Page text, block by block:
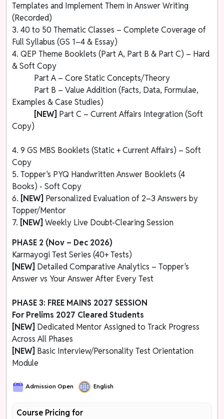
Templates and Implement Them in Answer Writing
(Recorded)
3. 40 to 50 Thematic Classes – Complete Coverage of
Full Syllabus (GS 1–4 & Essay)
4. QEP Theme Booklets (Part A, Part B & Part C) – Hard
& Soft Copy
Part A – Core Static Concepts/Theory
Part B – Value Addition (Facts, Data, Formulae,
Examples & Case Studies)
[NEW] Part C – Current Affairs Integration (Soft
Copy)
4. 9 GS MBS Booklets (Static + Current Affairs) – Soft
Copy
5. Topper's PYQ Handwritten Answer Booklets (4
Books) - Soft Copy
6. [NEW] Personalized Evaluation of 2–3 Answers by
Topper/Mentor
7. [NEW] Weekly Live Doubt-Clearing Session
PHASE 2 (Nov – Dec 2026)
Karmayogi Test Series (40+ Tests)
[NEW] Detailed Comparative Analytics – Topper's
Answer vs Your Answer After Every Test
PHASE 3: FREE MAINS 2027 SESSION
For Prelims 2027 Cleared Students
[NEW] Dedicated Mentor Assigned to Track Progress
Across All Phases
[NEW] Basic Interview/Personality Test Orientation
Module
Admission Open English
Course Pricing for